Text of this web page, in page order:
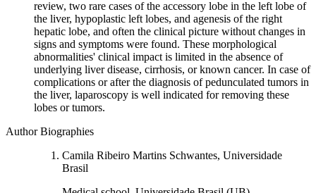
review, two rare cases of the accessory lobe in the left lobe of
the liver, hypoplastic left lobes, and agenesis of the right
hepatic lobe, and often the clinical picture without changes in
signs and symptoms were found. These morphological
abnormalities' clinical impact is limited in the absence of
underlying liver disease, cirrhosis, or known cancer. In case of
complications or after the diagnosis of pedunculated tumors in
the liver, laparoscopy is well indicated for removing these
lobes or tumors.
Author Biographies
Camila Ribeiro Martins Schwantes, Universidade
Brasil